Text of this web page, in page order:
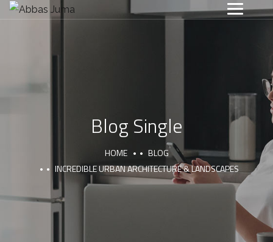
Blog Single
HOME
BLOG
INCREDIBLE URBAN ARCHITECTURE & LANDSCAPES